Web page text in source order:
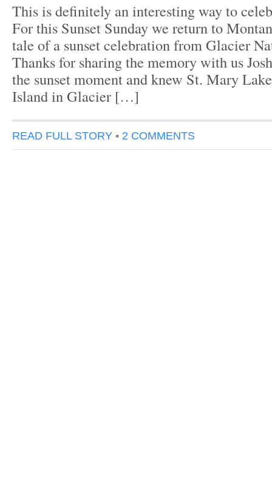
This is definitely an interesting way to
For this Sunset Sunday we return to
tale of a sunset celebration from Glacier
Thanks for sharing the memory with us
the sunset moment and knew St. Mary
Island in Glacier […]
READ FULL STORY • 2 COMMENTS